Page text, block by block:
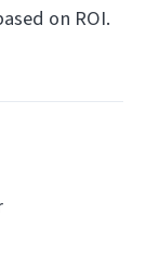
on ROI.